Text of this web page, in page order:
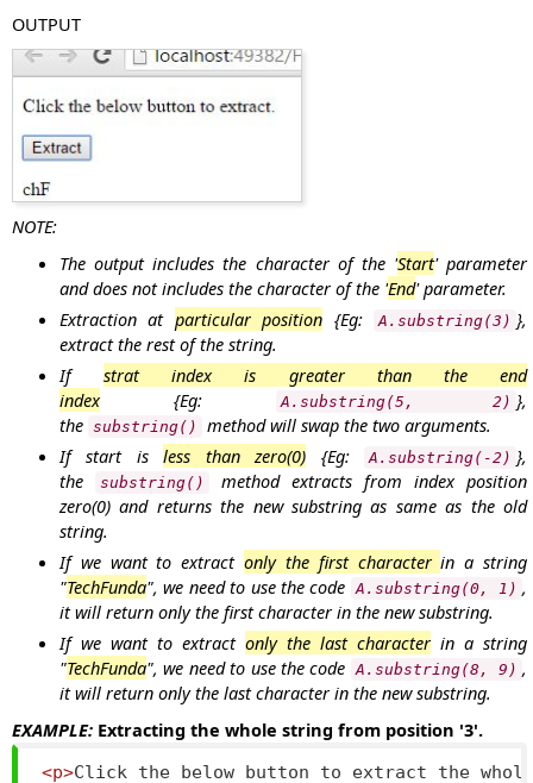
OUTPUT
NOTE:
The output includes the character of the 'Start' parameter
and does not includes the character of the 'End' parameter.
Extraction at particular position {Eg: A.substring(3) },
extract the rest of the string.
Ifstrat index is greater than the end
index {Eg: A.substring(5, 2) },
the substring()
method will swap the two arguments.
If start isless than zero(0) {Eg: A.substring(-2) },
the
substring()
method extracts from index position
zero(0) and returns the new substring as same as the old
string.
If we want to extractonly the first characterin a string
"TechFunda", we need to use the code A.substring(0, 1) ,
it will return only the first character in the new substring.
If we want to extract only the last character in a string
"TechFunda", we need to use the code A.substring(8, 9) ,
it will return only the last character in the new substring.
EXAMPLE: Extracting the whole string from position '3'.
<p>Click the below button to extract the